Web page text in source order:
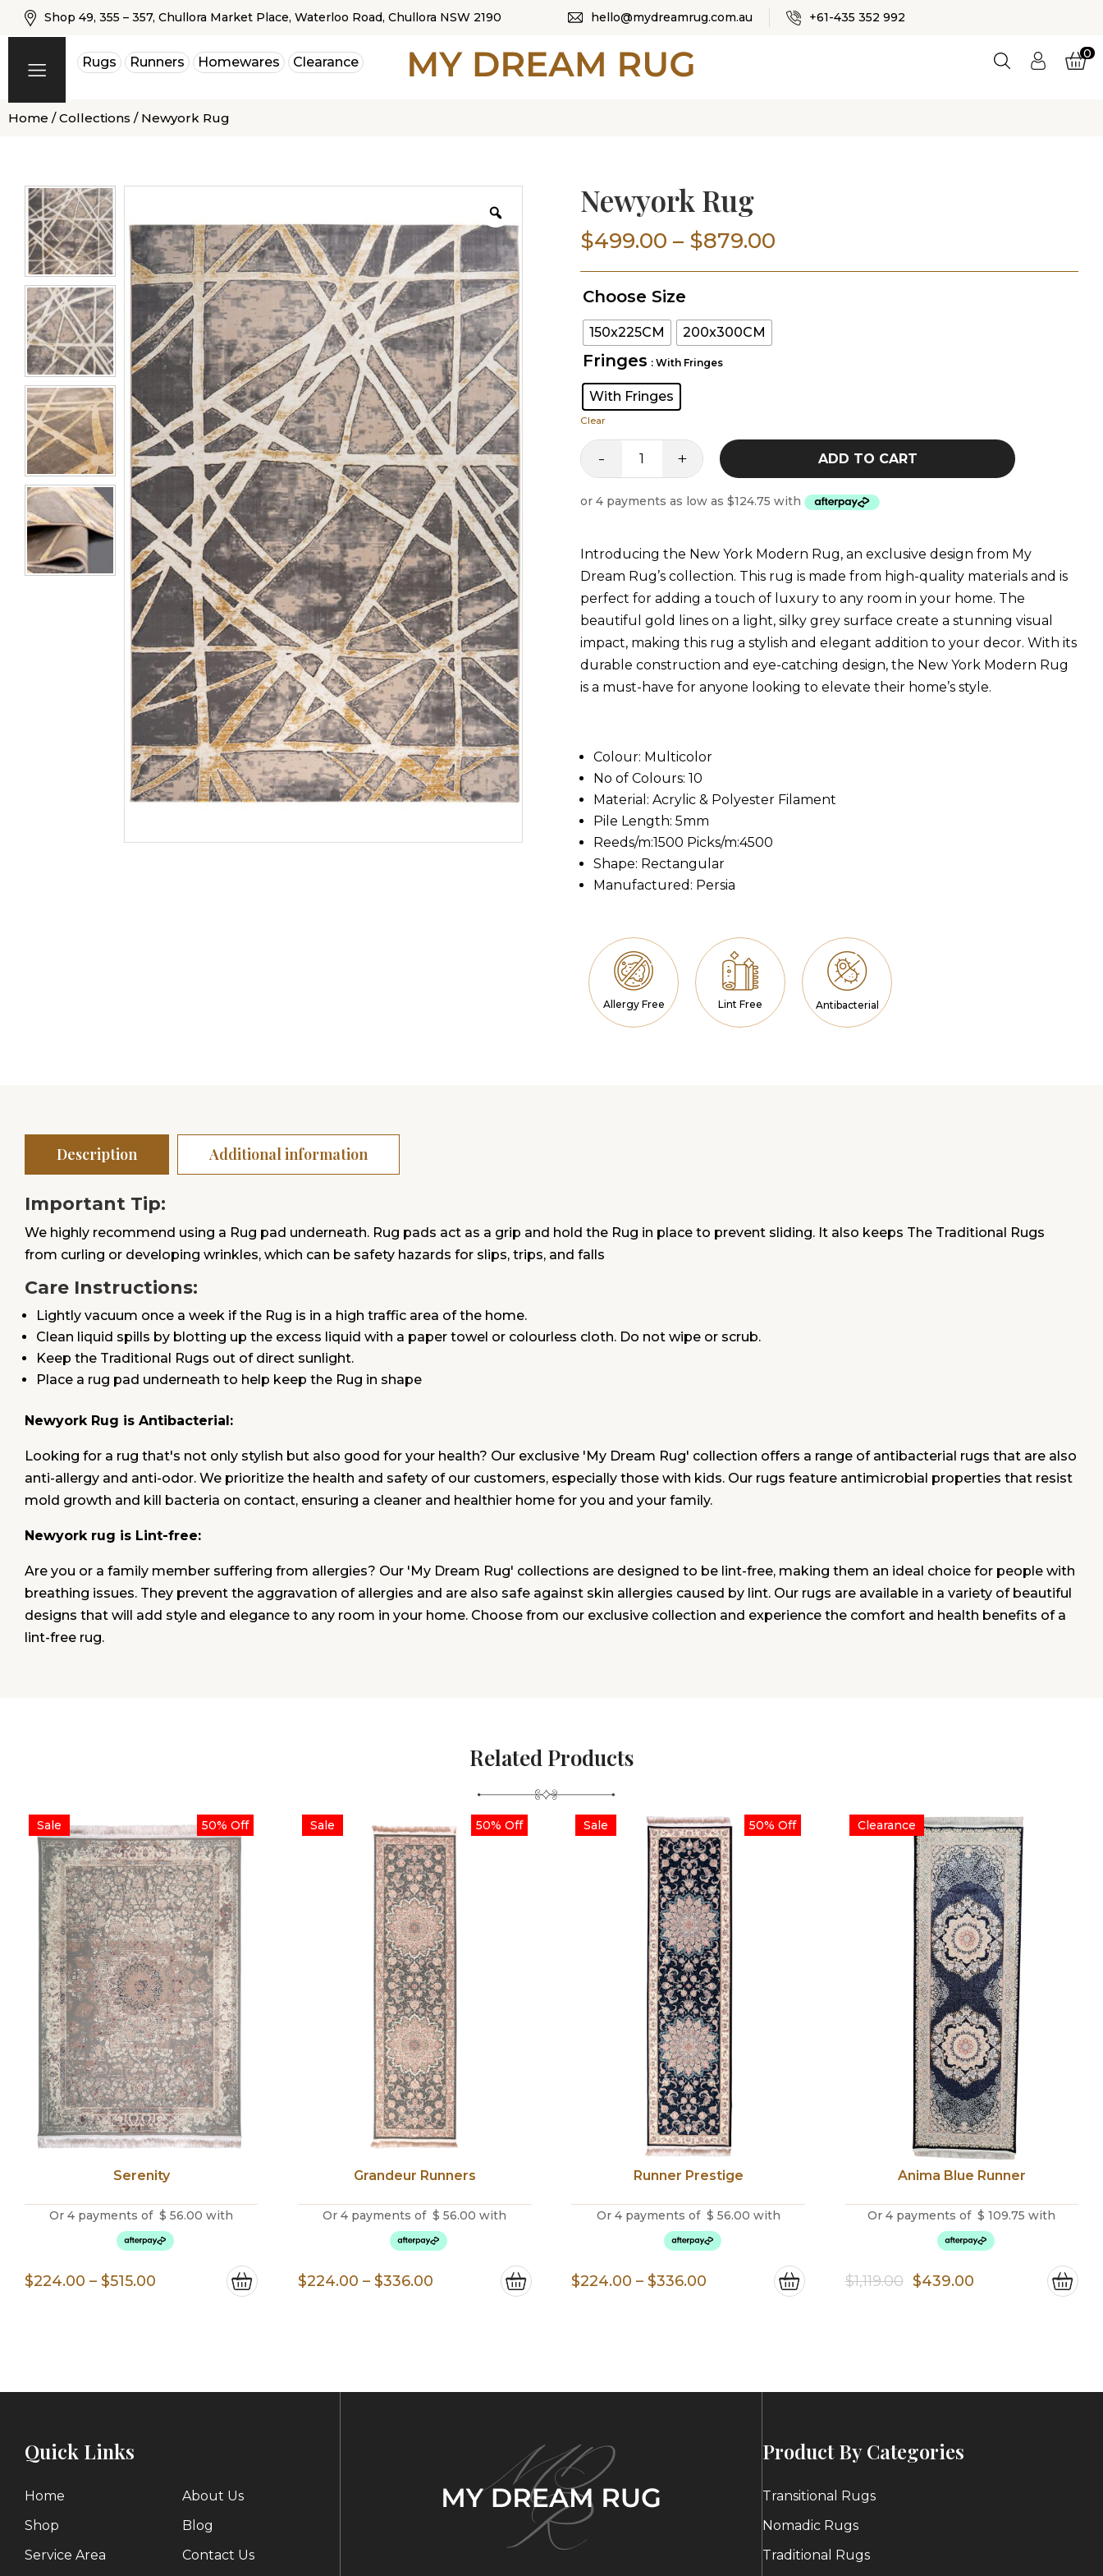
OUR CATEGORIES
BLOG
CONTACT US
Shop 49, 355 – 357, Chullora Market Place, Waterloo Road, Chullora NSW 2190 hello@mydreamrug.com.au +61-435 352 992
Rugs Runners Homewares Clearance Logi
n
0
Home /Collections / Newyork Rug
Newyork Rug
$499.00 – $879.00
range:
Choose Size
150x225CM 200x300CM
Fringes : With Fringes
With Fringes
Clear
-
Newyork
quantity
+ ADD TO CART
Introducing the New York Modern Rug, an exclusive design from My
Dream Rug’s collection. This rug is made from high-quality materials and is
perfect for adding a touch of luxury to any room in your home. The
beautiful gold lines on a light, silky grey surface create a stunning visual
impact, making this rug a stylish and elegant addition to your decor. With its
durable construction and eye-catching design, the New York Modern Rug
is a must-have for anyone looking to elevate their home’s style.
Colour: Multicolor
No of Colours: 10
Material: Acrylic & Polyester Filament
Pile Length: 5mm
Reeds/m:1500 Picks/m:4500
Shape: Rectangular
Manufactured: Persia
Allergy Free Lint Free Antibacterial
Description Additional information
Important Tip:
We highly recommend using a Rug pad underneath. Rug pads act as a grip and hold the Rug in place to prevent sliding. It also keeps The Traditional Rugs
from curling or developing wrinkles, which can be safety hazards for slips, trips, and falls
Care Instructions:
Lightly vacuum once a week if the Rug is in a high traffic area of the home.
Clean liquid spills by blotting up the excess liquid with a paper towel or colourless cloth. Do not wipe or scrub.
Keep the Traditional Rugs out of direct sunlight.
Place a rug pad underneath to help keep the Rug in shape
Newyork Rug is Antibacterial:
Looking for a rug that's not only stylish but also good for your health? Our exclusive 'My Dream Rug' collection offers a range of antibacterial rugs that are also
anti-allergy and anti-odor. We prioritize the health and safety of our customers, especially those with kids. Our rugs feature antimicrobial properties that resist
mold growth and kill bacteria on contact, ensuring a cleaner and healthier home for you and your family.
Newyork rug is Lint-free:
Are you or a family member suffering from allergies? Our 'My Dream Rug' collections are designed to be lint-free, making them an ideal choice for people with
breathing issues. They prevent the aggravation of allergies and are also safe against skin allergies caused by lint. Our rugs are available in a variety of beautiful
designs that will add style and elegance to any room in your home. Choose from our exclusive collection and experience the comfort and health benefits of a
lint-free rug.
Related Products
50% Off
Sale
Serenity
Or 4 payments of $ 56.00 with
$224.00 – $515.00
50% Off
Sale
Grandeur Runners
Or 4 payments of $ 56.00 with
$224.00 – $336.00
50% Off
Sale
Runner Prestige
Or 4 payments of $ 56.00 with
$224.00 – $336.00
Clearance
Anima Blue Runner
Or 4 payments of $ 109.75 with
$1,119.00 Original
$439.00Current
Quick Links
Home
About Us
Shop
Blog
Service Area
Contact Us
Product By Categories
Transitional Rugs
Nomadic Rugs
Traditional Rugs